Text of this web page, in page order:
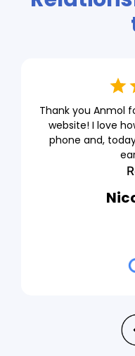
Thank you Anmol
website! I love
phone and,